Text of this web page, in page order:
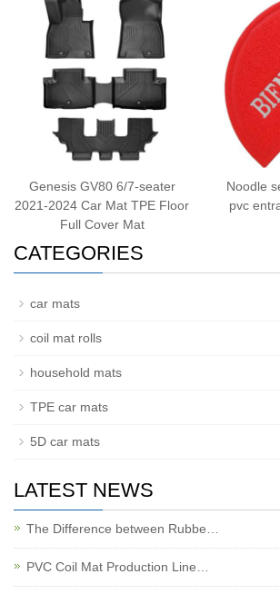
Genesis GV80 6/7-seater
2021-2024 Car Mat TPE Floor
Full Cover Mat
Noodle
pvc
CATEGORIES
car mats
coil mat rolls
household mats
TPE car mats
5D car mats
LATEST NEWS
The Difference between Rubbe…
PVC Coil Mat Production Line…